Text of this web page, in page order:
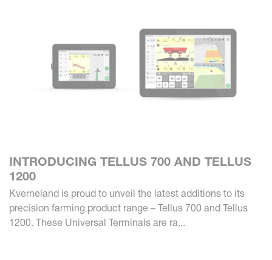
INTRODUCING TELLUS 700 AND TELLUS
1200
Kverneland is proud to unveil the latest additions to its
precision farming product range – Tellus 700 and Tellus
1200. These Universal Terminals are ra...